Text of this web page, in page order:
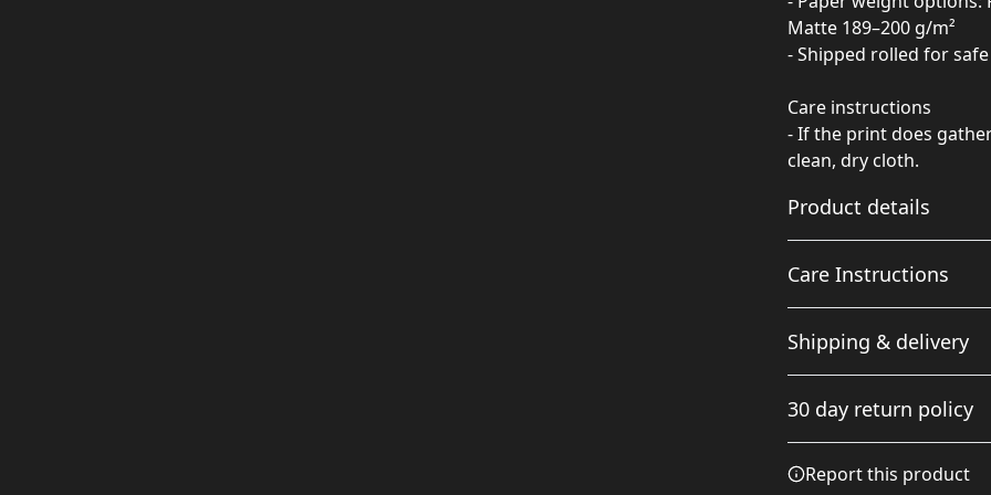
Matte 189–200 g/m²
- Shipped rolled for
Care instructions
- If the print does
clean, dry cloth.
Product details
Matte paper
Matte paper is a lighter-
optimized for artwork
scenarios where a less
Care Instructions
If the print does gather
Shipping & delivery
your full address.
30 day return policy
Terms and Conditions
Report this product